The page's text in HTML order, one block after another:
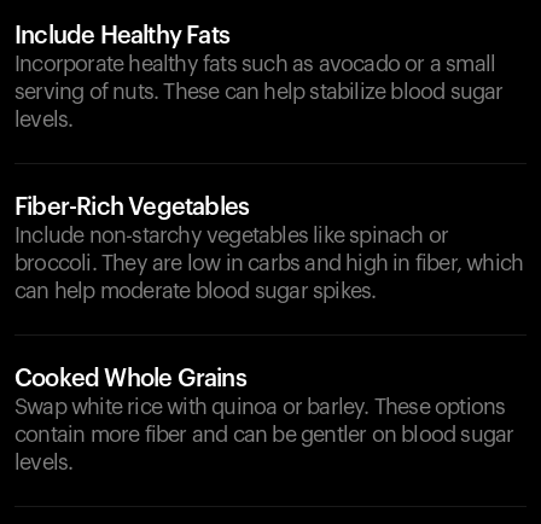
Include Healthy Fats
Incorporate healthy fats such as avocado or a small
serving of nuts. These can help stabilize blood sugar
levels.
Fiber-Rich Vegetables
Include non-starchy vegetables like spinach or
broccoli. They are low in carbs and high in fiber, which
can help moderate blood sugar spikes.
Cooked Whole Grains
Swap white rice with quinoa or barley. These options
contain more fiber and can be gentler on blood sugar
levels.